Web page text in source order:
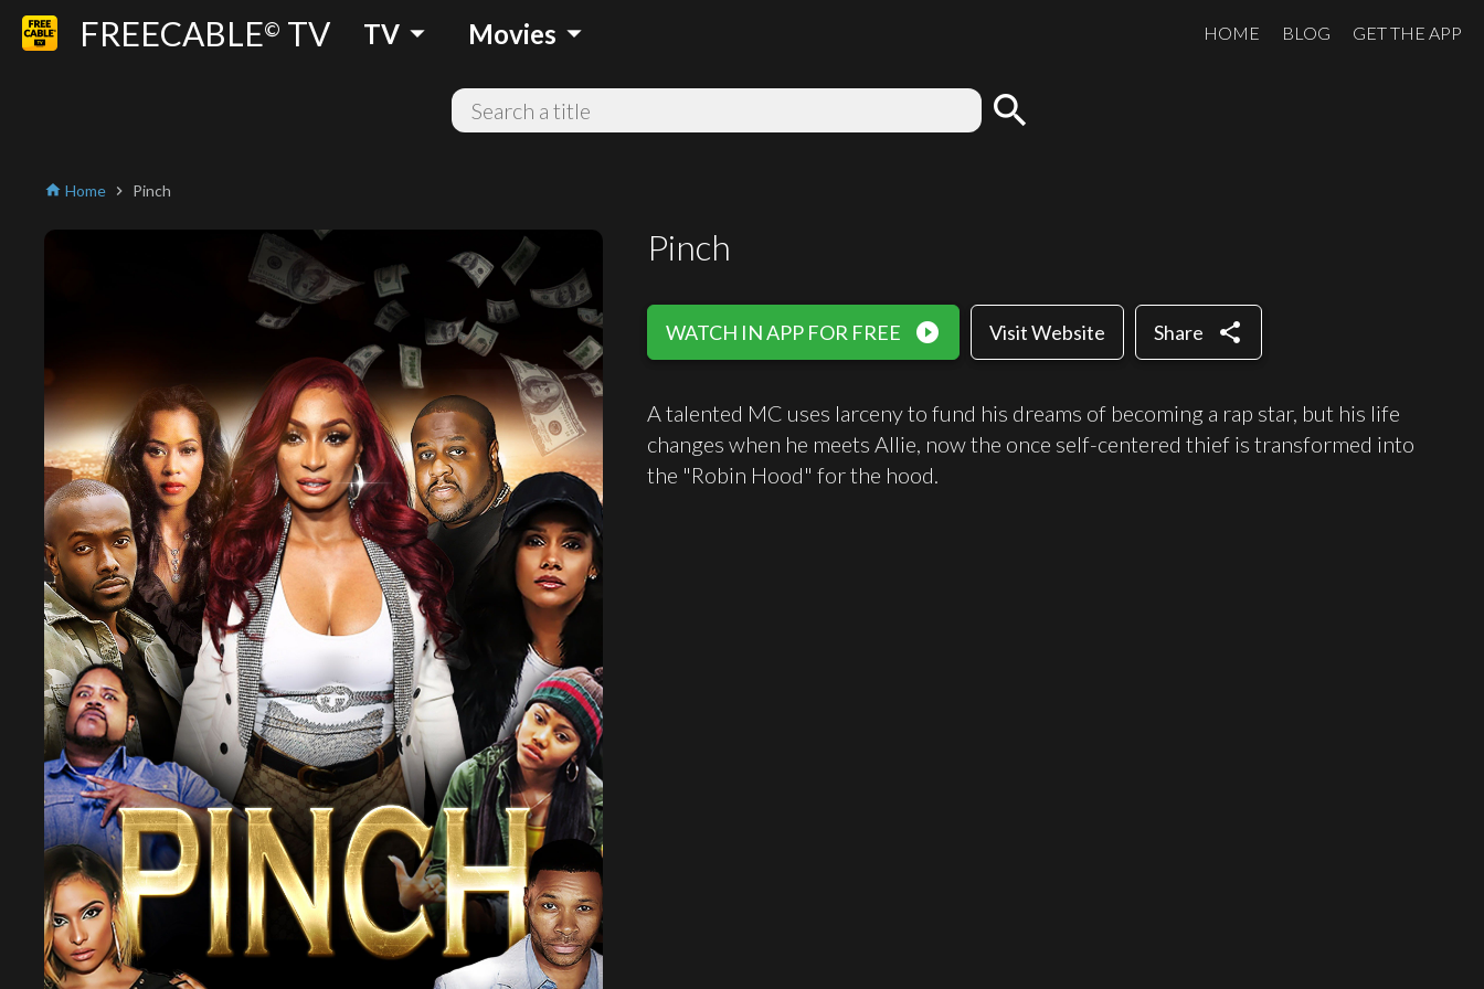
FREECABLE© TV TV arrow_drop_down Movies arrow_drop_down HOME BLOG GET THE APP
search
home Home chevron_right Pinch
Pinch
WATCH IN APP FOR FREE play_circle_filled Visit Website Share share
A talented MC uses larceny to fund his dreams of becoming a rap star, but his life
changes when he meets Allie, now the once self-centered thief is transformed into
the "Robin Hood" for the hood.